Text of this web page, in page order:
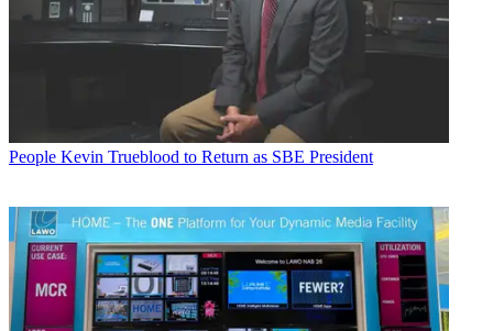
People Kevin Trueblood to Return as SBE President